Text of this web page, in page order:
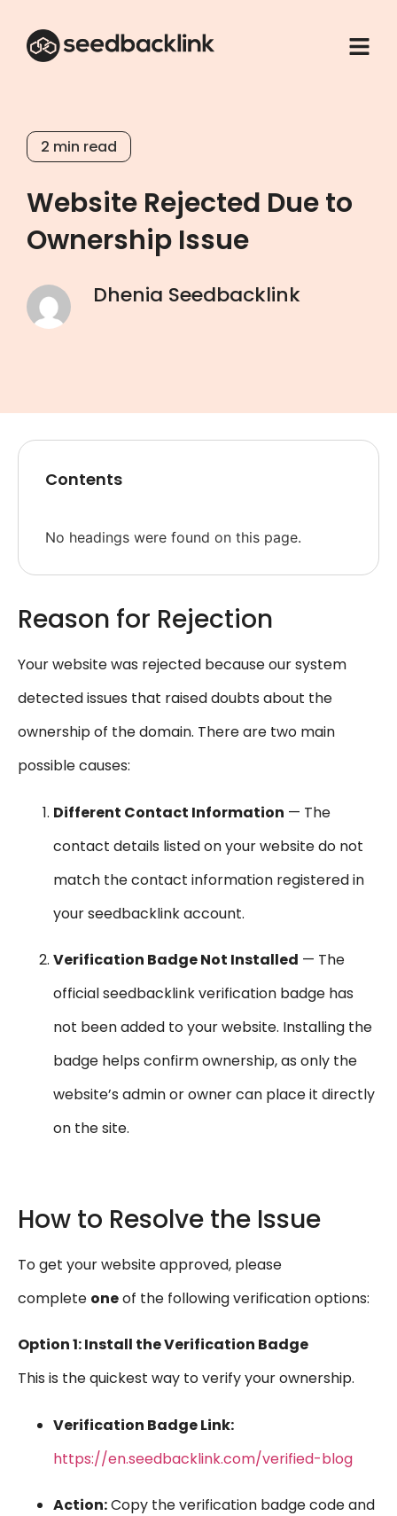
2 min read
Website Rejected Due to
Ownership Issue
Dhenia Seedbacklink
Contents
No headings were found on this page.
Reason for Rejection
Your website was rejected because our system
detected issues that raised doubts about the
ownership of the domain. There are two main
possible causes:
Different Contact Information — The
contact details listed on your website do not
match the contact information registered in
your seedbacklink account.
Verification Badge Not Installed — The
official seedbacklink verification badge has
not been added to your website. Installing the
badge helps confirm ownership, as only the
website’s admin or owner can place it directly
on the site.
How to Resolve the Issue
To get your website approved, please
complete oneof the following verification options:
Option 1: Install the Verification Badge
This is the quickest way to verify your ownership.
Verification Badge Link:
https://en.seedbacklink.com/verified-blog
Action:Copy the verification badge code and